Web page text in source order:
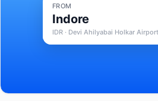
FROM
Indore
IDR · Devi Ahilyabai Holkar Airport